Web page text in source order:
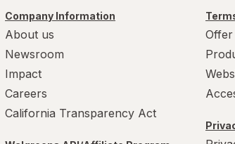
Company Information
About us
Newsroom
Impact
Careers
California Transparency Act
Offer